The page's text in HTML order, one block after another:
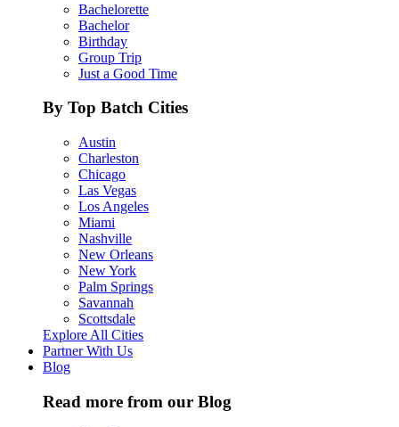
Bachelorette
Bachelor
Birthday
Group Trip
Just a Good Time
By Top Batch Cities
Austin
Charleston
Chicago
Las Vegas
Los Angeles
Miami
Nashville
New Orleans
New York
Palm Springs
Savannah
Scottsdale
Explore All Cities
Partner With Us
Blog
Read more from our Blog